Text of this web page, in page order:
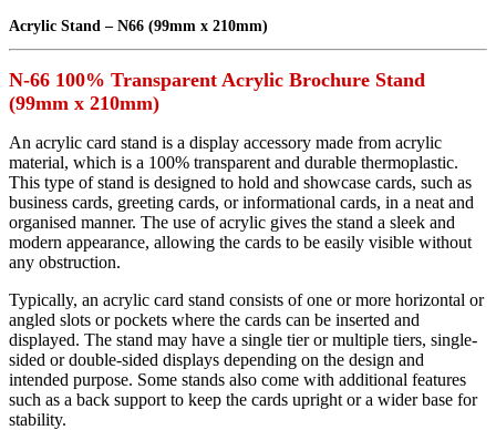
Acrylic Stand – N66 (99mm x 210mm)
N-66 100% Transparent Acrylic Brochure Stand
(99mm x 210mm)
An acrylic card stand is a display accessory made from acrylic
material, which is a 100% transparent and durable thermoplastic.
This type of stand is designed to hold and showcase cards, such as
business cards, greeting cards, or informational cards, in a neat and
organised manner. The use of acrylic gives the stand a sleek and
modern appearance, allowing the cards to be easily visible without
any obstruction.
Typically, an acrylic card stand consists of one or more horizontal or
angled slots or pockets where the cards can be inserted and
displayed. The stand may have a single tier or multiple tiers, single-
sided or double-sided displays depending on the design and
intended purpose. Some stands also come with additional features
such as a back support to keep the cards upright or a wider base for
stability.